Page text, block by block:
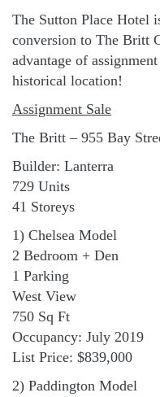
The Sutton Place Hotel
conversion to The Britt
advantage of
historical location!
Assignment Sale
The Britt – 955 Bay
Builder: Lanterra
729 Units
41 Storeys
1) Chelsea Model
2 Bedroom + Den
1 Parking
West View
750 Sq Ft
Occupancy: July 2019
List Price: $839,000
2) Paddington Model